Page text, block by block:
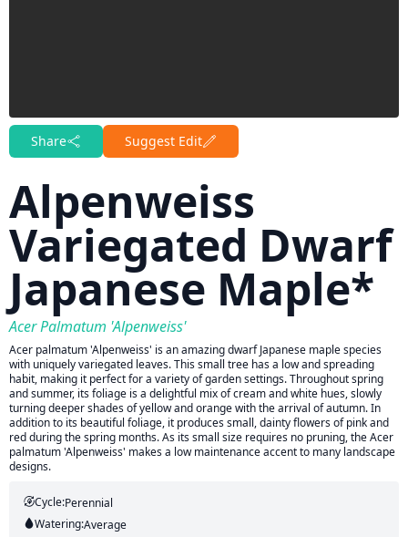
Share Suggest Edit
Alpenweiss
Variegated Dwarf
Japanese Maple*
Acer Palmatum 'Alpenweiss'
Acer palmatum 'Alpenweiss' is an amazing dwarf Japanese maple species
with uniquely variegated leaves. This small tree has a low and spreading
habit, making it perfect for a variety of garden settings. Throughout spring
and summer, its foliage is a delightful mix of cream and white hues, slowly
turning deeper shades of yellow and orange with the arrival of autumn. In
addition to its beautiful foliage, it produces small, dainty flowers of pink and
red during the spring months. As its small size requires no pruning, the Acer
palmatum 'Alpenweiss' makes a low maintenance accent to many landscape
designs.
Cycle:Perennial
Watering:Average